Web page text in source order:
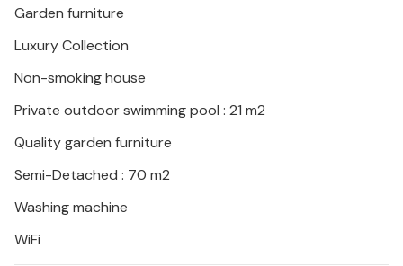
Garden furniture
Luxury Collection
Non-smoking house
Private outdoor swimming pool : 21 m2
Quality garden furniture
Semi-Detached : 70 m2
Washing machine
WiFi